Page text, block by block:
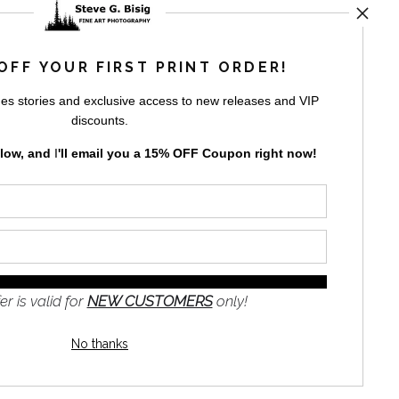
storefronts
UP
YOUR FIRST PRINT ORDER!
stories and exclusive access to new releases and VIP
discounts.
and I'll email you a 15% OFF Coupon right now!
is valid for NEW CUSTOMERSonly!
No thanks